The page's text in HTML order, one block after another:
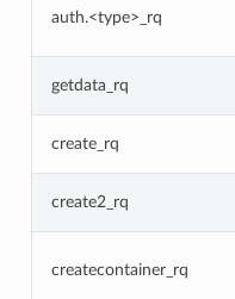
auth.<type>_rq
getdata_rq
create_rq
create2_rq
createcontainer_rq